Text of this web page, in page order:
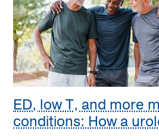
ED, low T, and more
conditions: How a